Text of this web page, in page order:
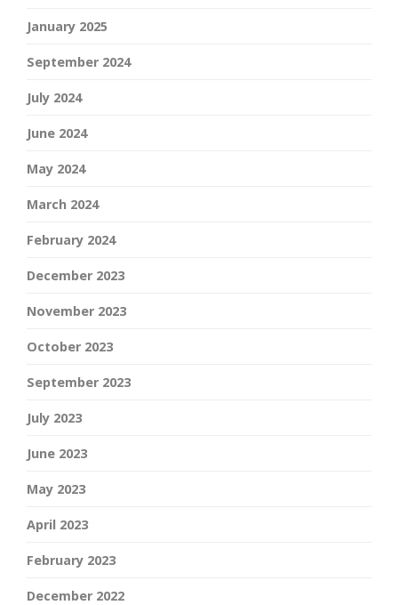
January 2025
September 2024
July 2024
June 2024
May 2024
March 2024
February 2024
December 2023
November 2023
October 2023
September 2023
July 2023
June 2023
May 2023
April 2023
February 2023
December 2022